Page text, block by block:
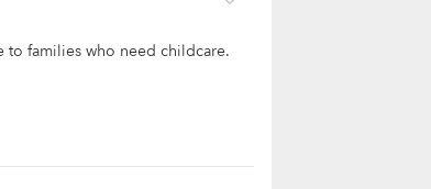
to families who need childcare.